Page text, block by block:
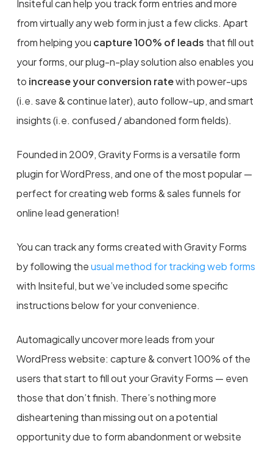
Insiteful can help you track form entries and more
from virtually any web form in just a few clicks. Apart
from helping you capture 100% of leads that fill out
your forms, our plug-n-play solution also enables you
to increase your conversion ratewith power-ups
(i.e. save & continue later), auto follow-up, and smart
insights (i.e. confused / abandoned form fields).
Founded in 2009, Gravity Forms is a versatile form
plugin for WordPress, and one of the most popular —
perfect for creating web forms & sales funnels for
online lead generation!
You can track any forms created with Gravity Forms
by following theusual method for tracking web forms
with Insiteful, but we’ve included some specific
instructions below for your convenience.
Automagically uncover more leads from your
WordPress website: capture & convert 100% of the
users that start to fill out your Gravity Forms — even
those that don’t finish. There’s nothing more
disheartening than missing out on a potential
opportunity due to form abandonment or website